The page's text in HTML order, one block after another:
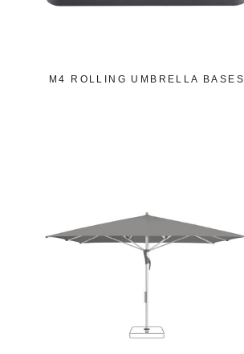
M4 ROLLING UMBRELLA BASES